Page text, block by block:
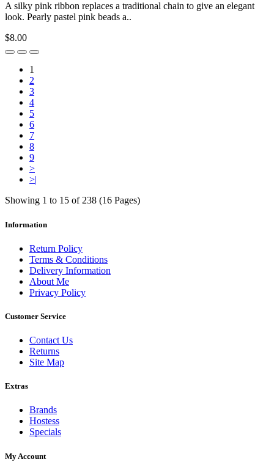
A silky pink ribbon replaces a traditional chain to give an elegant
look. Pearly pastel pink beads a..
$8.00
1
2
3
4
5
6
7
8
9
>
>|
Showing 1 to 15 of 238 (16 Pages)
Information
Return Policy
Terms & Conditions
Delivery Information
About Me
Privacy Policy
Customer Service
Contact Us
Returns
Site Map
Extras
Brands
Hostess
Specials
My Account